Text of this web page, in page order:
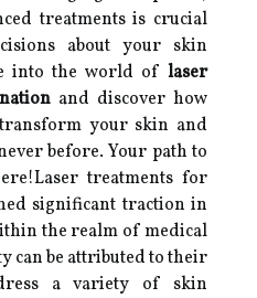
treatments is crucial
about your skin
into the world of laser
and discover how
your skin and
before. Your path to
treatments for
significant traction in
the realm of medical
can be attributed to their
a variety of skin